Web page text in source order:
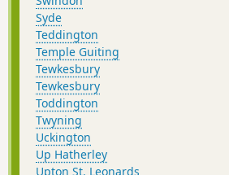
Syde
Teddington
Temple Guiting
Tewkesbury
Tewkesbury
Toddington
Twyning
Uckington
Up Hatherley
Upton St. Leonards